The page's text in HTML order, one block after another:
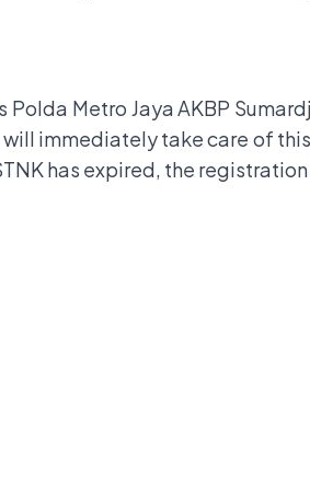
Metro Jaya AKBP
immediately take care of
has expired, the